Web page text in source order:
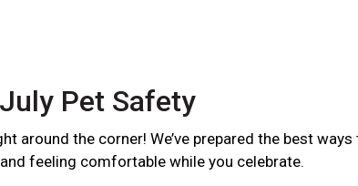
Pet Safety
around the corner! We’ve prepared the best ways
feeling comfortable while you celebrate.